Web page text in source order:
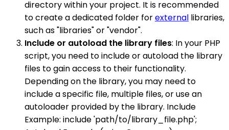
directory within your project. It is recommended
to create a dedicated folder forexternal libraries,
such as "libraries" or "vendor".
Include or autoload the library files: In your PHP
script, you need to include or autoload the library
files to gain access to their functionality.
Depending on the library, you may need to
include a specific file, multiple files, or use an
autoloader provided by the library. Include
Example: include 'path/to/library_file.php';